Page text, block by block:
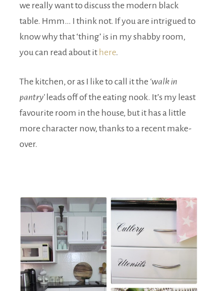
we really want to discuss the modern black
table. Hmm… I think not. If you are intrigued to
know why that ‘thing’ is in my shabby room,
you can read about it here.
The kitchen, or as I like to call it the ‘walk in
pantry’leads off of the eating nook. It’s my least
favourite room in the house, but it has a little
more character now, thanks to a recent make-
over.